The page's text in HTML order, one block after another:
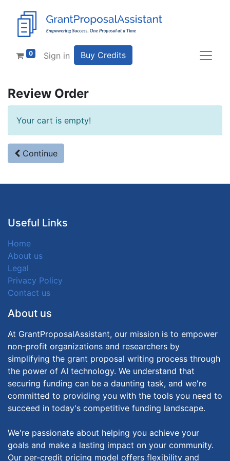
0 Sign in Buy Credits
Review Order
Your cart is empty!
Continue
Useful Links
Home
About us
Legal
Privacy Policy
Contact us
About us
At GrantProposalAssistant, our mission is to empower
non-profit organizations and researchers by
simplifying the grant proposal writing process through
the power of AI technology. We understand that
securing funding can be a daunting task, and we're
committed to providing you with the tools you need to
succeed in today's competitive funding landscape.
We're passionate about helping you achieve your
goals and make a lasting impact on your community.
Our per-credit pricing model offers flexibility and